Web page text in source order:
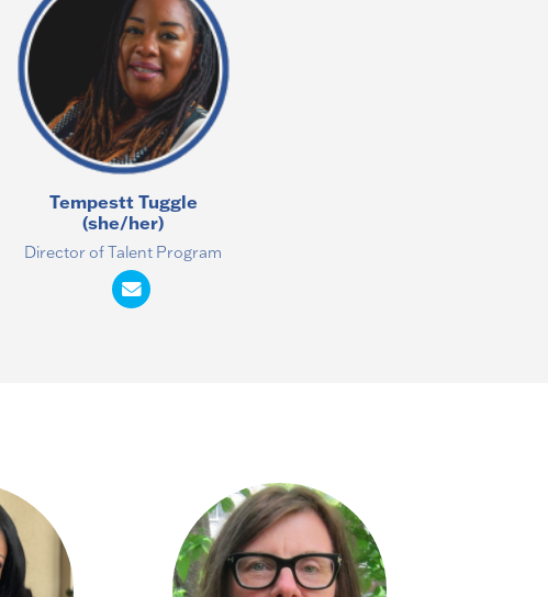
Tempestt Tuggle
(she/her)
Director of Talent Program